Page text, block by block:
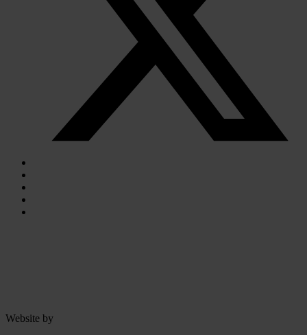
Website by